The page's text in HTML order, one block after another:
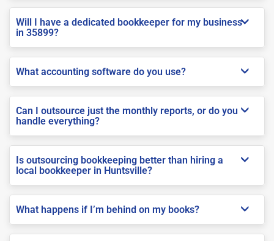
Will I have a dedicated bookkeeper for my business
in 35899?
What accounting software do you use?
Can I outsource just the monthly reports, or do you
handle everything?
Is outsourcing bookkeeping better than hiring a
local bookkeeper in Huntsville?
What happens if I’m behind on my books?